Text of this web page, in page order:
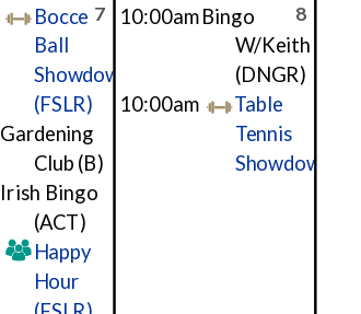
7
Bocce
Ball
Showdown
(FSLR)
Gardening
Club (B)
Irish Bingo
(ACT)
Happy
Hour
8
10:00amBingo
W/Keith
(DNGR)
10:00am
Table
Tennis
Showdown